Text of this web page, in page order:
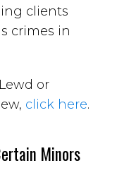
clients
crimes in
or
click here.
Minors